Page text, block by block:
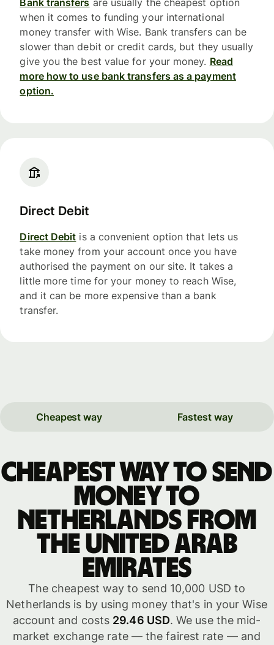
Bank transfers are usually the cheapest option
when it comes to funding your international
money transfer with Wise. Bank transfers can be
slower than debit or credit cards, but they usually
give you the best value for your money. Read
more how to use bank transfers as a payment
option.
Direct Debit
Direct Debit is a convenient option that lets us
take money from your account once you have
authorised the payment on our site. It takes a
little more time for your money to reach Wise,
and it can be more expensive than a bank
transfer.
Cheapest way Fastest way
Cheapest way to send
money to
Netherlands from
the United Arab
Emirates
The cheapest way to send 10,000 USD to
Netherlands is by using money that's in your Wise
account and costs 29.46 USD. We use the mid-
market exchange rate — the fairest rate — and